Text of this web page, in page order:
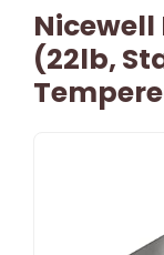
(22lb,